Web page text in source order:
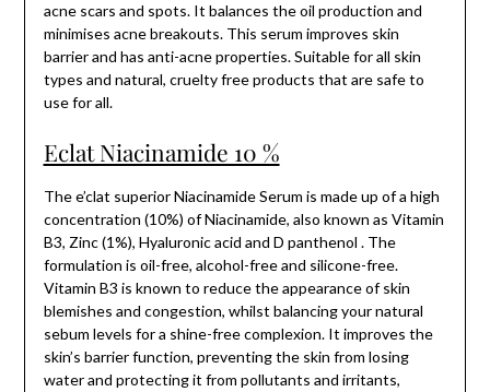
acne scars and spots. It balances the oil production and
minimises acne breakouts. This serum improves skin
barrier and has anti-acne properties. Suitable for all skin
types and natural, cruelty free products that are safe to
use for all.
Eclat Niacinamide 10 %
The e’clat superior Niacinamide Serum is made up of a high
concentration (10%) of Niacinamide, also known as Vitamin
B3, Zinc (1%), Hyaluronic acid and D panthenol . The
formulation is oil-free, alcohol-free and silicone-free.
Vitamin B3 is known to reduce the appearance of skin
blemishes and congestion, whilst balancing your natural
sebum levels for a shine-free complexion. It improves the
skin’s barrier function, preventing the skin from losing
water and protecting it from pollutants and irritants,